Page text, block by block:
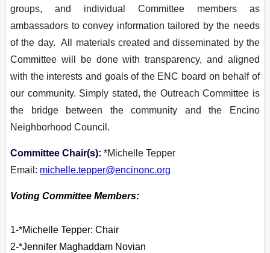
groups, and individual Committee members as
ambassadors to convey information tailored by the needs
of the day. All materials created and disseminated by the
Committee will be done with transparency, and aligned
with the interests and goals of the ENC board on behalf of
our community. Simply stated, the Outreach Committee is
the bridge between the community and the Encino
Neighborhood Council.
Committee Chair(s): *Michelle Tepper
Email: michelle.tepper@encinonc.org
Voting Committee Members:
1-*Michelle Tepper: Chair
2-*Jennifer Maghaddam Novian